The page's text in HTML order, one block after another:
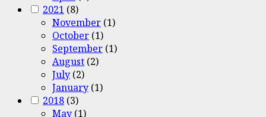
2021 (8)
November (1)
October (1)
September (1)
August (2)
July (2)
January (1)
2018 (3)
May (1)